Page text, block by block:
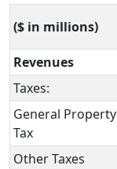
($ in millions)
Revenues
Taxes:
General Property
Tax
Other Taxes